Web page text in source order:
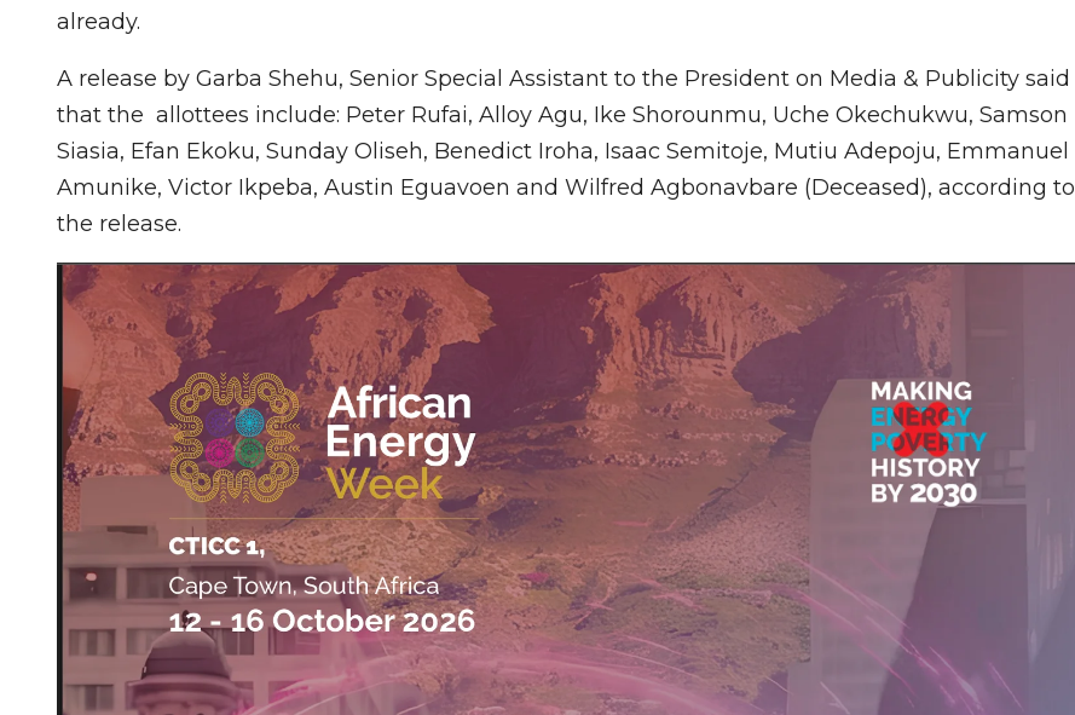
already.
A release by Garba Shehu, Senior Special Assistant to the President on Media & Publicity said
that the allottees include: Peter Rufai, Alloy Agu, Ike Shorounmu, Uche Okechukwu, Samson
Siasia, Efan Ekoku, Sunday Oliseh, Benedict Iroha, Isaac Semitoje, Mutiu Adepoju, Emmanuel
Amunike, Victor Ikpeba, Austin Eguavoen and Wilfred Agbonavbare (Deceased), according to
the release.